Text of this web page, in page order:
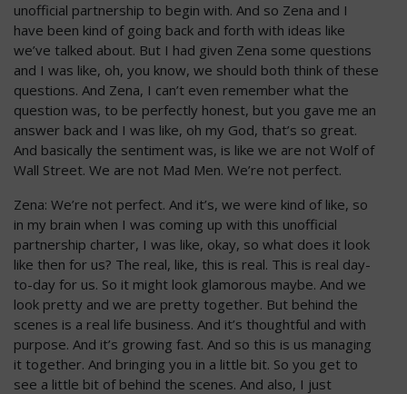
unofficial partnership to begin with. And so Zena and I
have been kind of going back and forth with ideas like
we’ve talked about. But I had given Zena some questions
and I was like, oh, you know, we should both think of these
questions. And Zena, I can’t even remember what the
question was, to be perfectly honest, but you gave me an
answer back and I was like, oh my God, that’s so great.
And basically the sentiment was, is like we are not Wolf of
Wall Street. We are not Mad Men. We’re not perfect.
Zena: We’re not perfect. And it’s, we were kind of like, so
in my brain when I was coming up with this unofficial
partnership charter, I was like, okay, so what does it look
like then for us? The real, like, this is real. This is real day-
to-day for us. So it might look glamorous maybe. And we
look pretty and we are pretty together. But behind the
scenes is a real life business. And it’s thoughtful and with
purpose. And it’s growing fast. And so this is us managing
it together. And bringing you in a little bit. So you get to
see a little bit of behind the scenes. And also, I just